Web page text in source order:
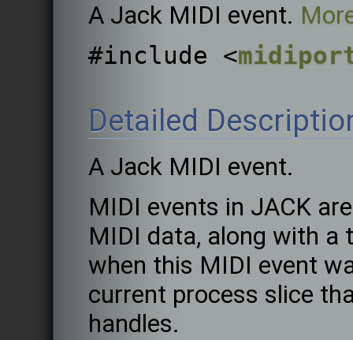
A Jack MIDI event.
#include <
Detailed
A Jack MIDI event.
MIDI events in JACK
MIDI data, along with
when this MIDI event
current process slice
handles.